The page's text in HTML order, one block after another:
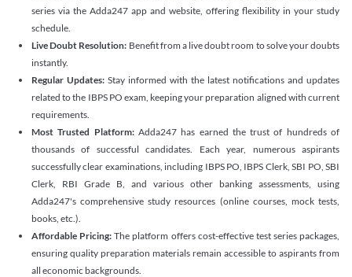
series via the Adda247 app and website, offering flexibility in your study
schedule.
Live Doubt Resolution: Benefit from a live doubt room to solve your doubts
instantly.
Regular Updates: Stay informed with the latest notifications and updates
related to the IBPS PO exam, keeping your preparation aligned with current
requirements.
Most Trusted Platform:Adda247 has earned the trust of hundreds of
thousands of successful candidates. Each year, numerous aspirants
successfully clear examinations, including IBPS PO, IBPS Clerk, SBI PO, SBI
Clerk, RBI Grade B, and various other banking assessments, using
Adda247's comprehensive study resources (online courses, mock tests,
books, etc.).
Affordable Pricing: The platform offers cost-effective test series packages,
ensuring quality preparation materials remain accessible to aspirants from
all economic backgrounds.